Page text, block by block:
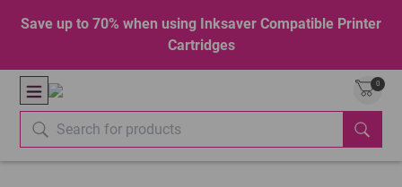
Save up to 70% when using Inksaver Compatible Printer
Cartridges
0